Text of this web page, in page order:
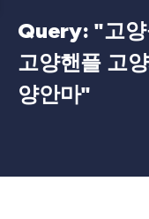
Query: "고
고양핸플 고
양안마"